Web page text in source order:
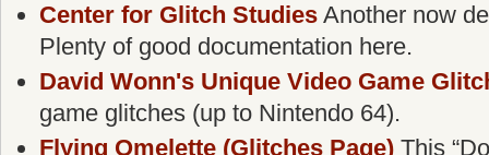
Center for Glitch Studies Another now
Plenty of good documentation here.
David Wonn's Unique Video Game
game glitches (up to Nintendo 64).
Flying Omelette (Glitches Page) This